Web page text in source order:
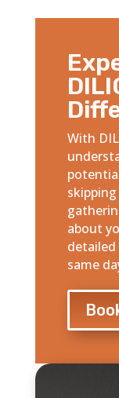
With
about
same